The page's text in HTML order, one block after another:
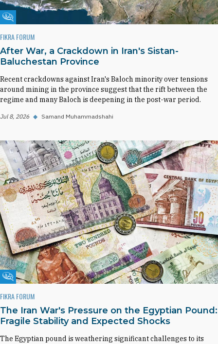
Fikra Forum
FIKRA FORUM
After War, a Crackdown in Iran's Sistan-
Baluchestan Province
Recent crackdowns against Iran's Baloch minority over tensions
around mining in the province suggest that the rift between the
regime and many Baloch is deepening in the post-war period.
Jul 8, 2026 ◆ Samand Muhammadshahi
Fikra Forum
FIKRA FORUM
The Iran War's Pressure on the Egyptian Pound:
Fragile Stability and Expected Shocks
The Egyptian pound is weathering significant challenges to its